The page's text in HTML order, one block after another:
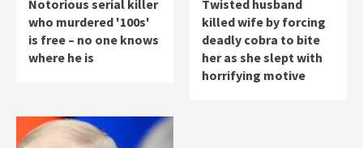
Notorious serial killer
who murdered '100s'
is free – no one knows
where he is
Twisted husband
killed wife by forcing
deadly cobra to bite
her as she slept with
horrifying motive